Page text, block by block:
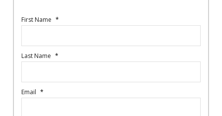
First Name *
Last Name *
Email *